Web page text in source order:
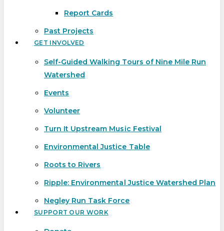
Report Cards
Past Projects
GET INVOLVED
Self-Guided Walking Tours of Nine Mile Run
Watershed
Events
Volunteer
Turn It Upstream Music Festival
Environmental Justice Table
Roots to Rivers
Ripple: Environmental Justice Watershed Plan
Negley Run Task Force
SUPPORT OUR WORK